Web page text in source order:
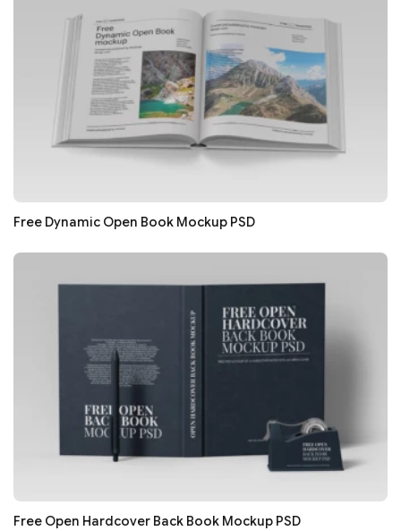
Free Dynamic Open Book Mockup PSD
Free Open Hardcover Back Book Mockup PSD